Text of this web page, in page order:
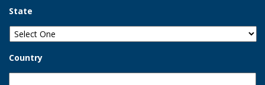
State
Country